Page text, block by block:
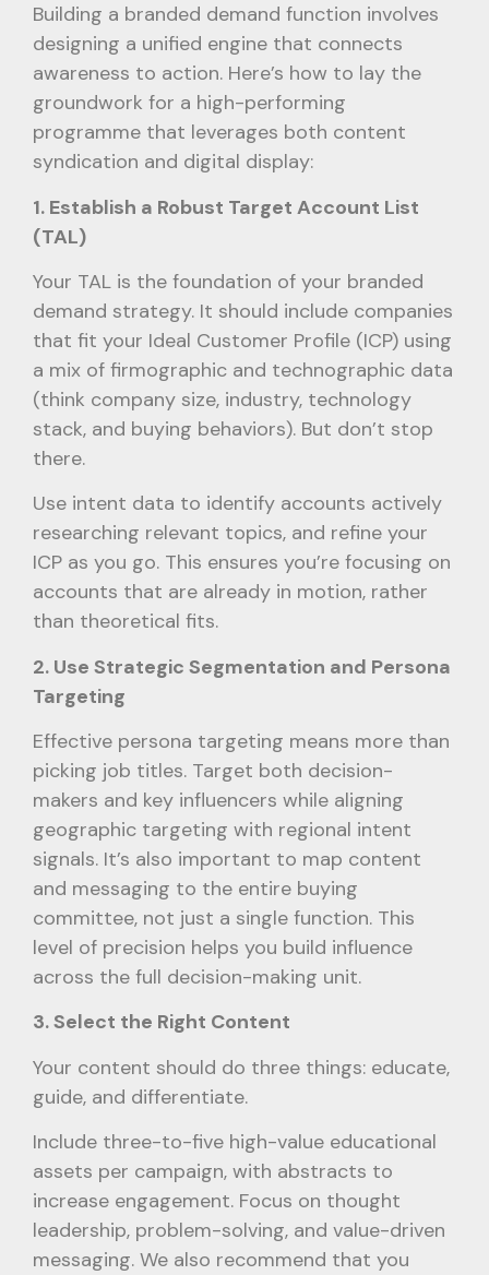
Building a branded demand function involves
designing a unified engine that connects
awareness to action. Here’s how to lay the
groundwork for a high-performing
programme that leverages both content
syndication and digital display:
1. Establish a Robust Target Account List
(TAL)
Your TAL is the foundation of your branded
demand strategy. It should include companies
that fit your Ideal Customer Profile (ICP) using
a mix of firmographic and technographic data
(think company size, industry, technology
stack, and buying behaviors). But don’t stop
there.
Use intent data to identify accounts actively
researching relevant topics, and refine your
ICP as you go. This ensures you’re focusing on
accounts that are already in motion, rather
than theoretical fits.
2. Use Strategic Segmentation and Persona
Targeting
Effective persona targeting means more than
picking job titles. Target both decision-
makers and key influencers while aligning
geographic targeting with regional intent
signals. It’s also important to map content
and messaging to the entire buying
committee, not just a single function. This
level of precision helps you build influence
across the full decision-making unit.
3. Select the Right Content
Your content should do three things: educate,
guide, and differentiate.
Include three-to-five high-value educational
assets per campaign, with abstracts to
increase engagement. Focus on thought
leadership, problem-solving, and value-driven
messaging. We also recommend that you